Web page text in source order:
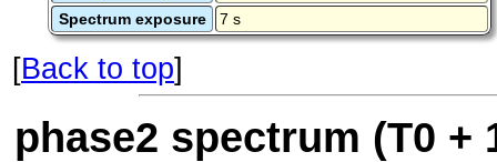
Spectrum exposure 7 s
[Back to top]
phase2 spectrum (T0 +